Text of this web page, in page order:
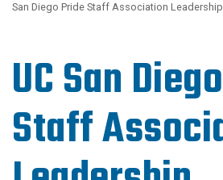
San Diego Pride Staff Association Leadership
UC San
Staff